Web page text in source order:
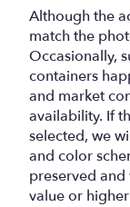
Although the
match the
Occasionally,
containers
and market
availability. If
selected, we
and color
preserved
value or